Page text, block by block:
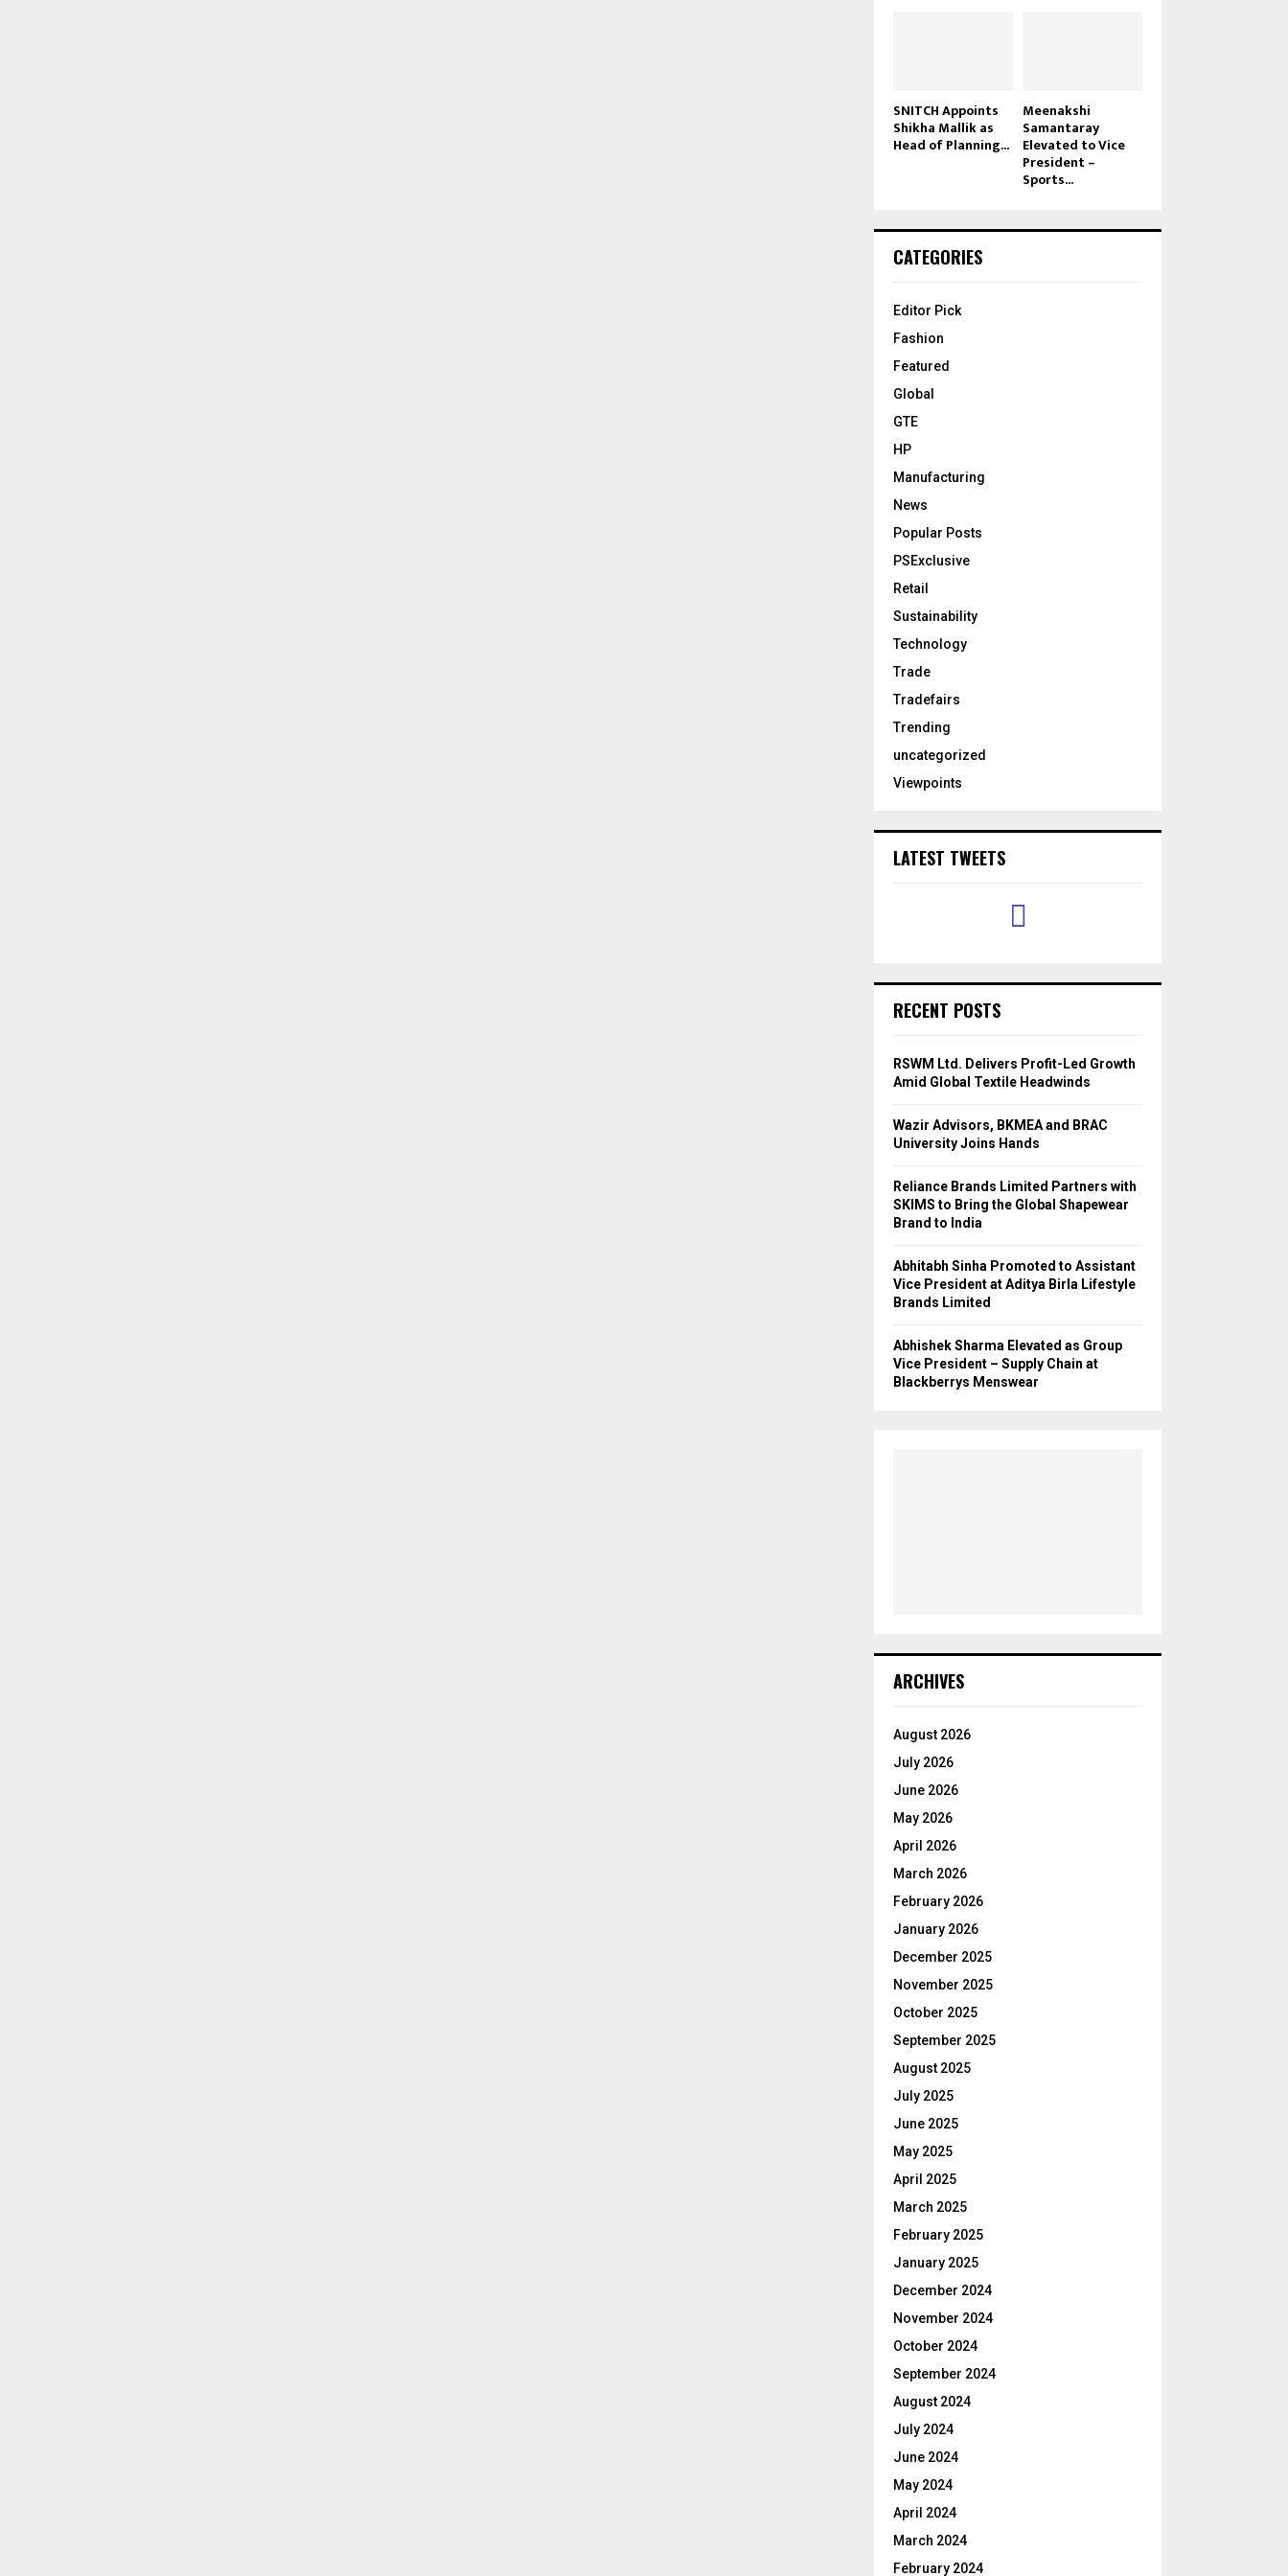
SNITCH Appoints
Shikha Mallik as
Head of Planning...
Meenakshi
Samantaray
Elevated to Vice
President –
Sports...
CATEGORIES
Editor Pick
Fashion
Featured
Global
GTE
HP
Manufacturing
News
Popular Posts
PSExclusive
Retail
Sustainability
Technology
Trade
Tradefairs
Trending
uncategorized
Viewpoints
LATEST TWEETS
RECENT POSTS
RSWM Ltd. Delivers Profit-Led Growth
Amid Global Textile Headwinds
Wazir Advisors, BKMEA and BRAC
University Joins Hands
Reliance Brands Limited Partners with
SKIMS to Bring the Global Shapewear
Brand to India
Abhitabh Sinha Promoted to Assistant
Vice President at Aditya Birla Lifestyle
Brands Limited
Abhishek Sharma Elevated as Group
Vice President – Supply Chain at
Blackberrys Menswear
ARCHIVES
August 2026
July 2026
June 2026
May 2026
April 2026
March 2026
February 2026
January 2026
December 2025
November 2025
October 2025
September 2025
August 2025
July 2025
June 2025
May 2025
April 2025
March 2025
February 2025
January 2025
December 2024
November 2024
October 2024
September 2024
August 2024
July 2024
June 2024
May 2024
April 2024
March 2024
February 2024